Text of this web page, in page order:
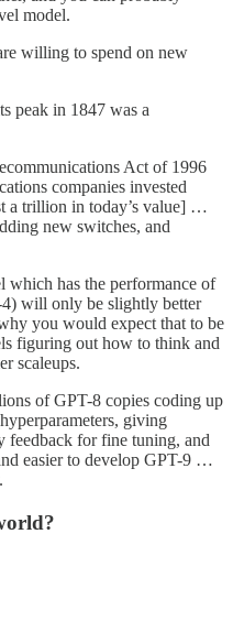
model.
willing to spend on new
peak in 1847 was a
Act of 1996
companies invested
a trillion in today’s value] …
new switches, and
which has the performance of
will only be slightly better
you would expect that to be
figuring out how to think and
scaleups.
of GPT-8 copies coding up
giving
feedback for fine tuning, and
easier to develop GPT-9 …